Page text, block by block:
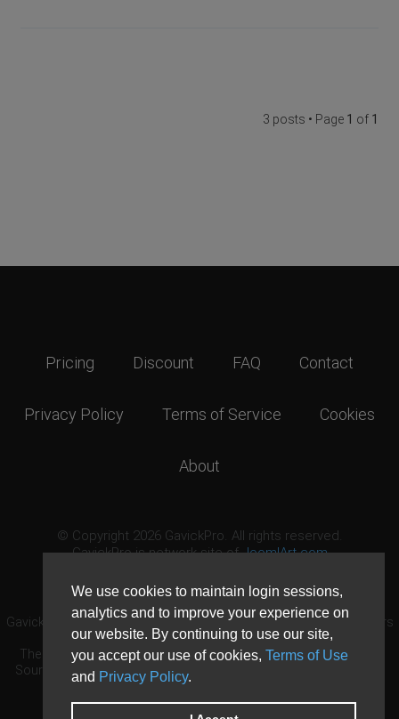
We use cookies to maintain login sessions,
analytics and to improve your experience on
our website. By continuing to use our site,
you accept our use of cookies, Terms of Use
and Privacy Policy.
3 posts • Page 1 of 1
Pricing Discount FAQ Contact
Privacy Policy Terms of Service Cookies
About
© Copyright 2026 GavickPro. All rights reserved.
GavickPro is network site ofJoomlArt.com
GavickPro® is not affiliated with or endorsed by Open Source Matters
or the Joomla! Project.
The Joomla! logo is used under a limited license granted by Open
Source Matters the trademark holder in the United States and other
countries.
Need custom development?Request now